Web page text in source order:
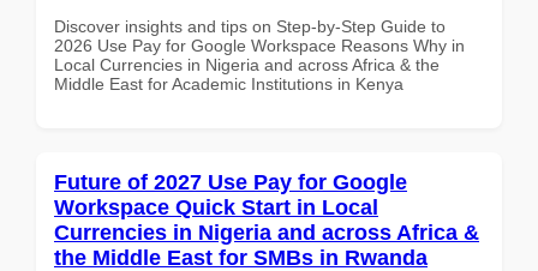
Discover insights and tips on Step-by-Step Guide to
2026 Use Pay for Google Workspace Reasons Why in
Local Currencies in Nigeria and across Africa & the
Middle East for Academic Institutions in Kenya
Future of 2027 Use Pay for Google
Workspace Quick Start in Local
Currencies in Nigeria and across Africa &
the Middle East for SMBs in Rwanda